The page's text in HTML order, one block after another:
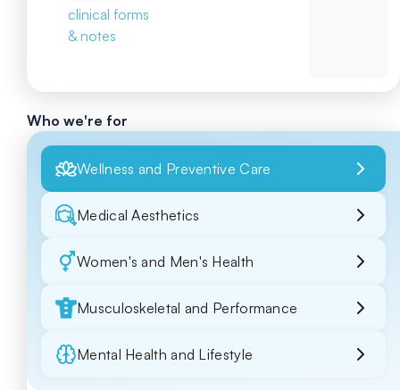
clinical forms
& notes
Who we're for
Wellness and Preventive Care
Medical Aesthetics
Women's and Men's Health
Musculoskeletal and Performance
Mental Health and Lifestyle